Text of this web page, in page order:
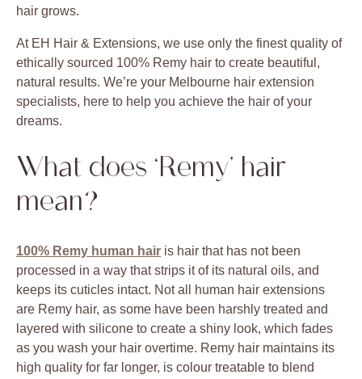
hair grows.
At EH Hair & Extensions, we use only the finest quality of
ethically sourced 100% Remy hair to create beautiful,
natural results. We’re your Melbourne hair extension
specialists, here to help you achieve the hair of your
dreams.
What does ‘Remy’ hair
mean?
100% Remy human hair is hair that has not been
processed in a way that strips it of its natural oils, and
keeps its cuticles intact. Not all human hair extensions
are Remy hair, as some have been harshly treated and
layered with silicone to create a shiny look, which fades
as you wash your hair overtime. Remy hair maintains its
high quality for far longer, is colour treatable to blend